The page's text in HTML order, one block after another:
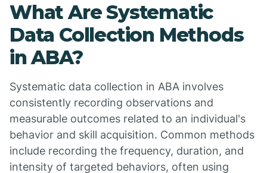
What Are Systematic
Data Collection Methods
in ABA?
Systematic data collection in ABA involves
consistently recording observations and
measurable outcomes related to an individual's
behavior and skill acquisition. Common methods
include recording the frequency, duration, and
intensity of targeted behaviors, often using